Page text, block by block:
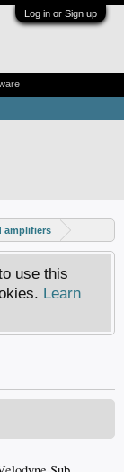
Log in or Sign up
amplifiers
use this
Learn